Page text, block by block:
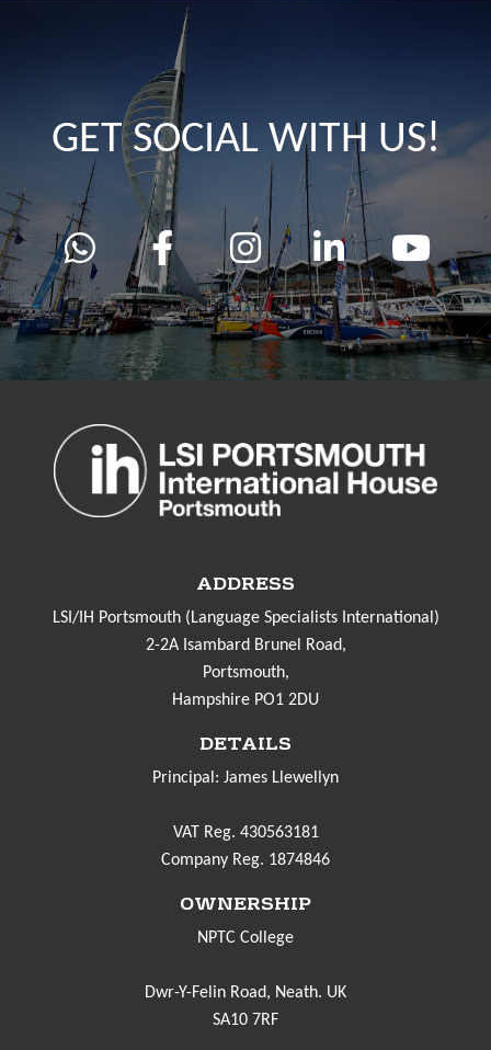
GET SOCIAL WITH US!
ADDRESS
LSI/IH Portsmouth (Language Specialists International)
2-2A Isambard Brunel Road,
Portsmouth,
Hampshire PO1 2DU
DETAILS
Principal: James Llewellyn
VAT Reg. 430563181
Company Reg. 1874846
OWNERSHIP
NPTC College
Dwr-Y-Felin Road, Neath. UK
SA10 7RF